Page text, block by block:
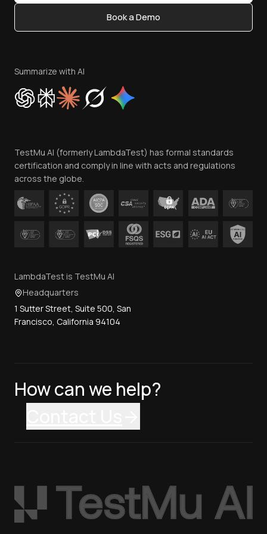
Content Editorial Policy
Privacy Policy
Cookie Policy
Trust
Contact Us
Book a Demo
Summarize with AI
TestMu AI (formerly LambdaTest) has formal standards
certification and comply in line with acts and regulations
across the globe.
LambdaTest is TestMu AI
Headquarters
1 Sutter Street, Suite 500, San
Francisco, California 94104
How can we help?